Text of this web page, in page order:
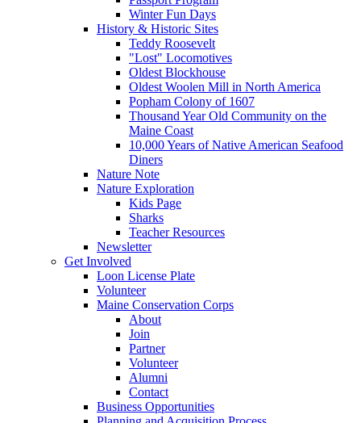
Winter Fun Days
History & Historic Sites
Teddy Roosevelt
"Lost" Locomotives
Oldest Blockhouse
Oldest Woolen Mill in North America
Popham Colony of 1607
Thousand Year Old Community on the
Maine Coast
10,000 Years of Native American Seafood
Diners
Nature Note
Nature Exploration
Kids Page
Sharks
Teacher Resources
Newsletter
Get Involved
Loon License Plate
Volunteer
Maine Conservation Corps
About
Join
Partner
Volunteer
Alumni
Contact
Business Opportunities